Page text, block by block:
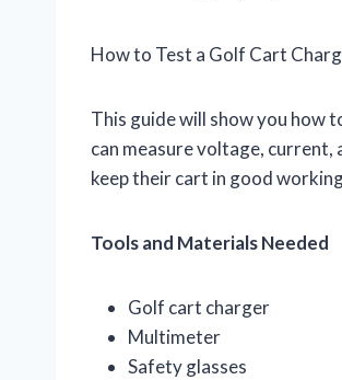
How to Test a Golf Cart
This guide will show you how
can measure voltage,
keep their cart in good
Tools and Materials Needed
Golf cart charger
Multimeter
Safety glasses